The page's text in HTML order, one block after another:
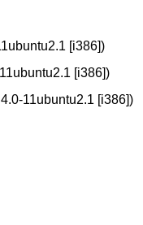
[i386])
[i386])
11ubuntu2.1 [i386])